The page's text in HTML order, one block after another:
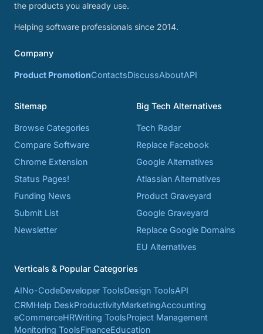
the products you already use.
Helping software professionals since 2014.
Company
Product PromotionContactsDiscussAboutAPI
Sitemap
Browse Categories
Compare Software
Chrome Extension
Status Pages!
Funding News
Submit List
Newsletter
Big Tech Alternatives
Tech Radar
Replace Facebook
Google Alternatives
Atlassian Alternatives
Product Graveyard
Google Graveyard
Replace Google Domains
EU Alternatives
Verticals & Popular Categories
AINo-CodeDeveloper ToolsDesign ToolsAPI
CRMHelp DeskProductivityMarketingAccounting
eCommerceHRWriting ToolsProject Management
Monitoring ToolsFinanceEducation